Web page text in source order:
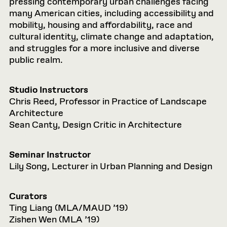
many American cities, including accessibility and
mobility, housing and affordability, race and
cultural identity, climate change and adaptation,
and struggles for a more inclusive and diverse
public realm.
Studio Instructors
Chris Reed, Professor in Practice of Landscape
Architecture
Sean Canty, Design Critic in Architecture
Seminar Instructor
Lily Song, Lecturer in Urban Planning and Design
Curators
Ting Liang (MLA/MAUD ’19)
Zishen Wen (MLA ’19)